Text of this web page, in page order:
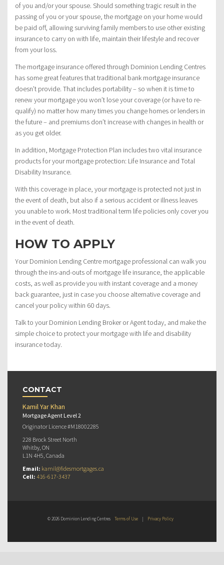
of you and/or your spouse. Should something tragic result in the
passing of you or your spouse, the mortgage on your home would
be paid off, allowing surviving family members to use other existing
insurance to carry on with life, maintain their lifestyle and recover
from your loss.
The mortgage insurance offered through Dominion Lending Centres
has some great features that traditional bank mortgage insurance
doesn’t provide. That includes portability – so when it is time to
renew your mortgage you won’t lose your coverage (or have to re-
qualify) no matter how many times you change homes or lenders in
the future – and premiums don’t increase with changes in health or
as you get older.
In addition, Mortgage Protection Plan includes two vital insurance
products for your mortgage protection: Life Insurance and Total
Disability Insurance.
With this coverage in place, your mortgage is protected not just in
the event of death, but also if a serious accident or illness leaves
you unable to work. Most traditional term life policies only cover you
in the event of death.
HOW TO APPLY
Your Dominion Lending Centre mortgage professional can walk you
through the ins-and-outs of mortgage life insurance, the applicable
costs, as well as provide you with instant coverage and a money
back guarantee, just in case you choose alternative coverage and
cancel your policy within 60 days.
Talk to your Dominion Lending Broker or Agent today, and make the
simple choice to protect your mortgage with life and disability
insurance today.
CONTACT
Kamil Yar Khan
Mortgage Agent Level 2
Originator Licence #M18002285
228 Brock Street North
Whitby, ON
L1N 4H5, Canada
Email: kamil@fidesmortgages.ca
Cell: 416-617-3437
© 2026 Dominion Lending Centres Terms of Use | Privacy Policy